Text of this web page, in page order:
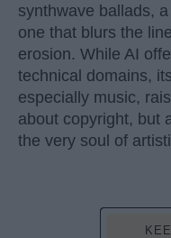
synthwave ballads,
one that blurs the
erosion. While AI
technical domains,
especially music,
about copyright, but
the very soul of